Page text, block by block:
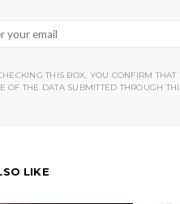
THIS BOX, YOU CONFIRM
OF THE DATA SUBMITTED THROUGH
LIKE